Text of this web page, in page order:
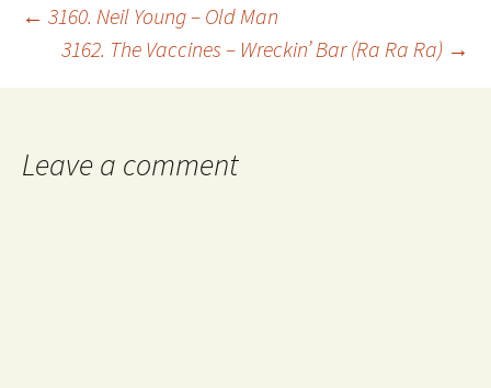
Post
navigation
← 3160. Neil Young – Old Man
3162. The Vaccines – Wreckin’ Bar (Ra Ra Ra) →
Leave a comment